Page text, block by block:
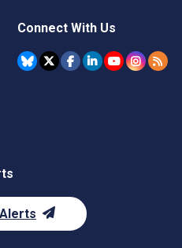
Connect With Us